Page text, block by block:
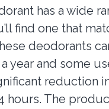
has a wide
find one that
deodorants
year and some
reduction
hours. The